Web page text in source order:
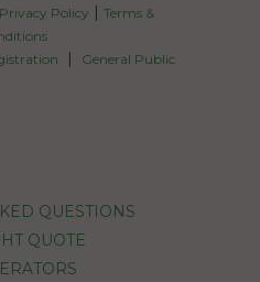
Privacy Policy | Terms &
| General Public
QUESTIONS
QUOTE